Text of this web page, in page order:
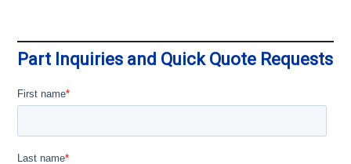
Part Inquiries and Quick Quote Requests